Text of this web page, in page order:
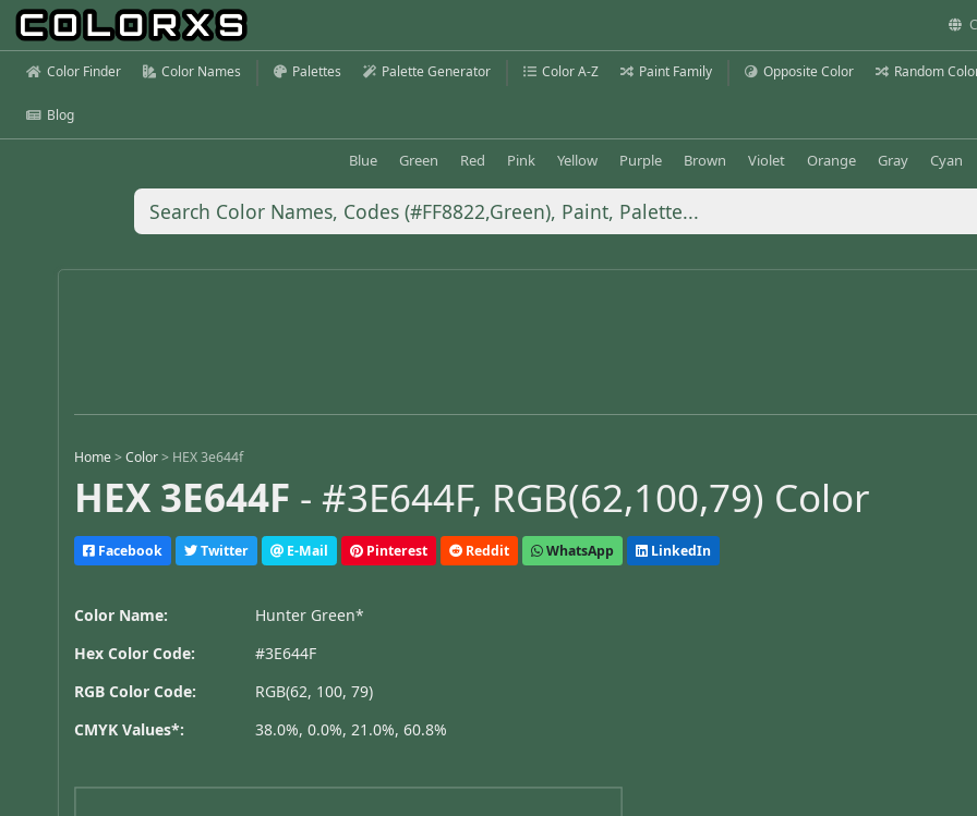
Color Finder Color Names Palettes Palette Generator Color A-Z Paint Family Opposite Color Random
Blog
Blue Green Red Pink Yellow Purple Brown Violet Orange Gray Cyan
Home >Color > HEX 3e644f
HEX 3E644F - #3E644F, RGB(62,100,79) Color
Facebook Twitter E-Mail Pinterest Reddit WhatsApp LinkedIn
Color Name:
Hunter Green*
Hex Color Code:
#3E644F
RGB Color Code:
RGB(62, 100, 79)
CMYK Values*:
38.0%, 0.0%, 21.0%, 60.8%